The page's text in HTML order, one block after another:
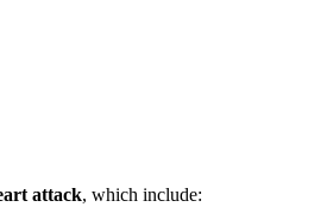
attack, which include: